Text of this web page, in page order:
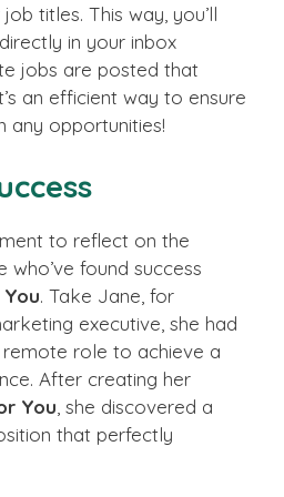
titles. This way, you’ll
in your inbox
jobs are posted that
an efficient way to ensure
any opportunities!
to reflect on the
found success
. Take Jane, for
executive, she had
role to achieve a
After creating her
You , she discovered a
that perfectly